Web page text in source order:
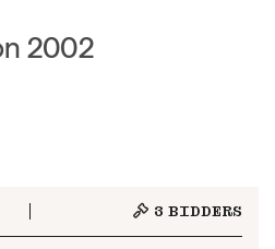
2002
3 BIDDERS